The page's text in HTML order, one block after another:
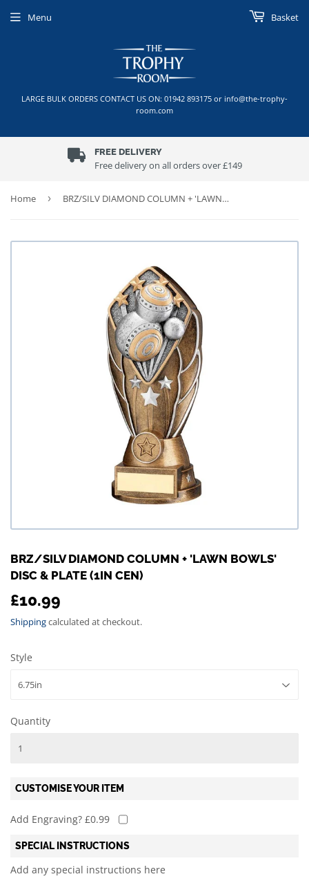
LARGE BULK ORDERS CONTACT US ON: 01942 893175 or info@the-trophy-
room.com
Menu Basket
FREE DELIVERY
Free delivery on all orders over £149
Home › BRZ/SILV DIAMOND COLUMN + 'LAWN BOWLS' DISC & PLATE (1in CEN)
BRZ/SILV DIAMOND COLUMN + 'LAWN BOWLS'
DISC & PLATE (1IN CEN)
£10.99
Shippingcalculated at checkout.
Style
Quantity
CUSTOMISE YOUR ITEM
Add Engraving? £0.99
SPECIAL INSTRUCTIONS
Add any special instructions here